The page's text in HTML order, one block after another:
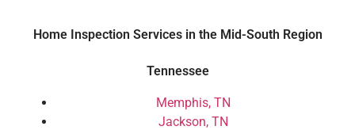
Home Inspection Services in the Mid-South Region
Tennessee
Memphis, TN
Jackson, TN